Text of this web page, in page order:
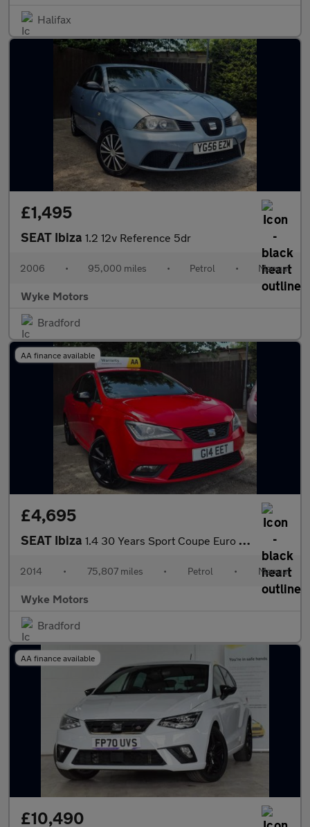
Halifax
£1,495
SEAT Ibiza 1.2 12v Reference 5dr
2006 • 95,000 miles • Petrol • Manual
Wyke Motors
Bradford
AA finance available
£4,695
SEAT Ibiza 1.4 30 Years Sport Coupe Euro 5 3dr
2014 • 75,807 miles • Petrol • Manual
Wyke Motors
Bradford
AA finance available
£10,490